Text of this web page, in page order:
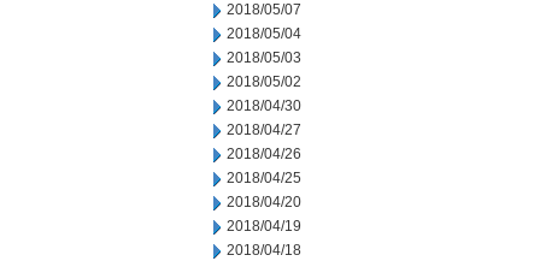
2018/05/07
2018/05/04
2018/05/03
2018/05/02
2018/04/30
2018/04/27
2018/04/26
2018/04/25
2018/04/20
2018/04/19
2018/04/18